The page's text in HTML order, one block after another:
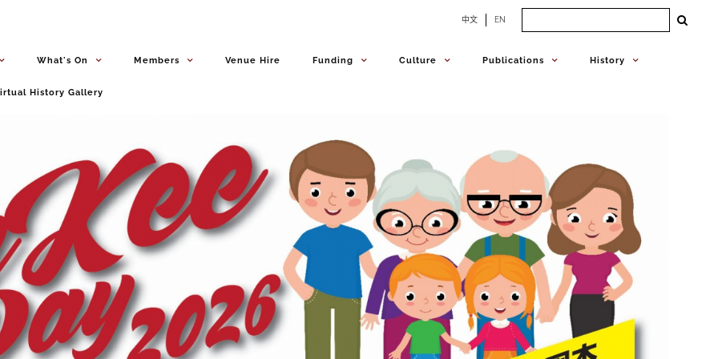
中文 EN
What's On Members Venue Hire Funding Culture Publications History
History Gallery